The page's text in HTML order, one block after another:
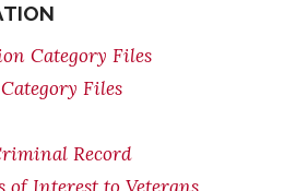
Category Files
Files
Record